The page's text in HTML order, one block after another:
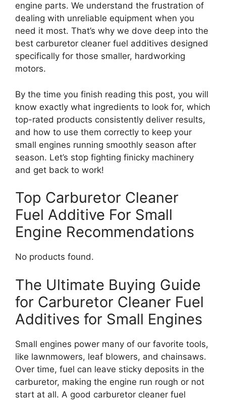
engine parts. We understand the frustration of
dealing with unreliable equipment when you
need it most. That’s why we dove deep into the
best carburetor cleaner fuel additives designed
specifically for those smaller, hardworking
motors.
By the time you finish reading this post, you will
know exactly what ingredients to look for, which
top-rated products consistently deliver results,
and how to use them correctly to keep your
small engines running smoothly season after
season. Let’s stop fighting finicky machinery
and get back to work!
Top Carburetor Cleaner
Fuel Additive For Small
Engine Recommendations
No products found.
The Ultimate Buying Guide
for Carburetor Cleaner Fuel
Additives for Small Engines
Small engines power many of our favorite tools,
like lawnmowers, leaf blowers, and chainsaws.
Over time, fuel can leave sticky deposits in the
carburetor, making the engine run rough or not
start at all. A good carburetor cleaner fuel